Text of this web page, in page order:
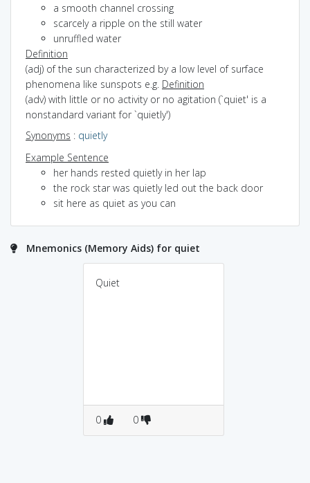
a smooth channel crossing
scarcely a ripple on the still water
unruffled water
Definition
(adj) of the sun characterized by a low level of surface
phenomena like sunspots e.g. Definition
(adv) with little or no activity or no agitation (`quiet' is a
nonstandard variant for `quietly')
Synonyms : quietly
Example Sentence
her hands rested quietly in her lap
the rock star was quietly led out the back door
sit here as quiet as you can
Mnemonics (Memory Aids) for quiet
Quiet
0 0